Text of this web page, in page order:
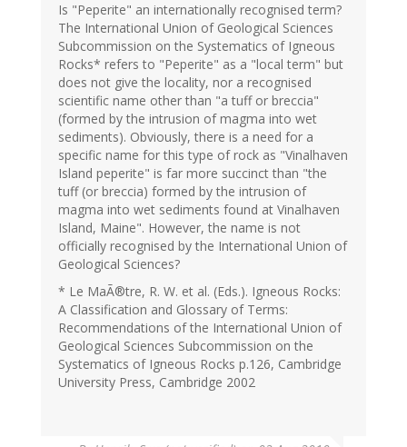
Is "Peperite" an internationally recognised term?
The International Union of Geological Sciences
Subcommission on the Systematics of Igneous
Rocks* refers to "Peperite" as a "local term" but
does not give the locality, nor a recognised
scientific name other than "a tuff or breccia"
(formed by the intrusion of magma into wet
sediments). Obviously, there is a need for a
specific name for this type of rock as "Vinalhaven
Island peperite" is far more succinct than "the
tuff (or breccia) formed by the intrusion of
magma into wet sediments found at Vinalhaven
Island, Maine". However, the name is not
officially recognised by the International Union of
Geological Sciences?
* Le MaÃ®tre, R. W. et al. (Eds.). Igneous Rocks:
A Classification and Glossary of Terms:
Recommendations of the International Union of
Geological Sciences Subcommission on the
Systematics of Igneous Rocks p.126, Cambridge
University Press, Cambridge 2002